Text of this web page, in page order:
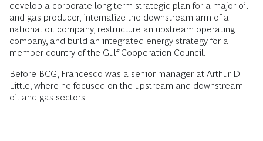
develop a corporate long-term strategic plan for a major oil
and gas producer, internalize the downstream arm of a
national oil company, restructure an upstream operating
company, and build an integrated energy strategy for a
member country of the Gulf Cooperation Council.
Before BCG, Francesco was a senior manager at Arthur D.
Little, where he focused on the upstream and downstream
oil and gas sectors.